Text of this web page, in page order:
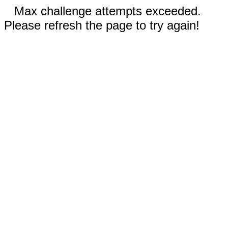
Max challenge attempts exceeded.
Please refresh the page to try again!